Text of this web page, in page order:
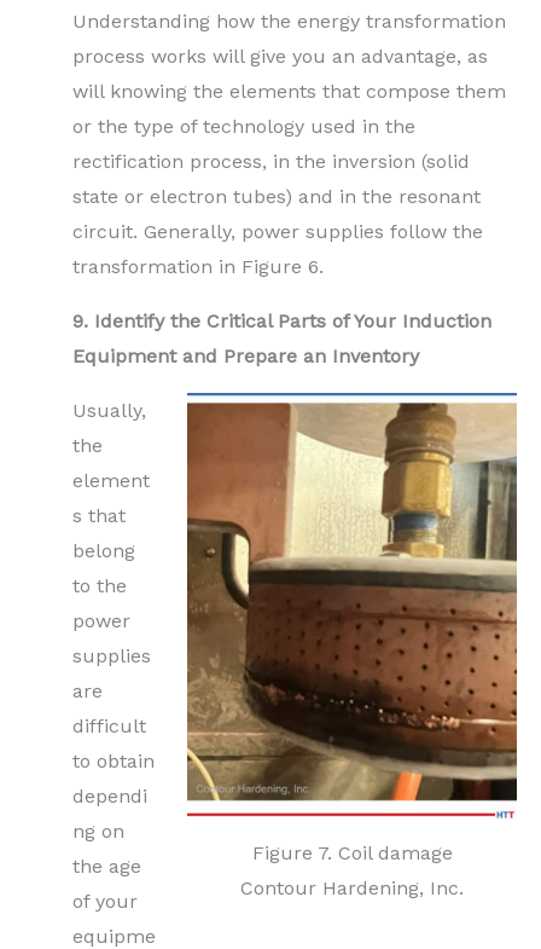
Understanding how the energy transformation
process works will give you an advantage, as
will knowing the elements that compose them
or the type of technology used in the
rectification process, in the inversion (solid
state or electron tubes) and in the resonant
circuit. Generally, power supplies follow the
transformation in Figure 6.
9. Identify the Critical Parts of Your Induction
Equipment and Prepare an Inventory
Figure 7. Coil damage
Contour Hardening, Inc.
Usually,
the
element
s that
belong
to the
power
supplies
are
difficult
to obtain
dependi
ng on
the age
of your
equipme